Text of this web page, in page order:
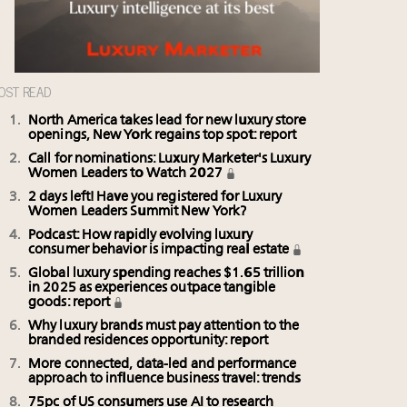
READ
North America takes lead for new luxury store
openings, New York regains top spot: report
Call for nominations: Luxury Marketer's Luxury
Women Leaders to Watch 2027
2 days left! Have you registered for Luxury
Women Leaders Summit New York?
Podcast: How rapidly evolving luxury
consumer behavior is impacting real estate
Global luxury spending reaches $1.65 trillion
in 2025 as experiences outpace tangible
goods: report
Why luxury brands must pay attention to the
branded residences opportunity: report
More connected, data-led and performance
approach to influence business travel: trends
75pc of US consumers use AI to research